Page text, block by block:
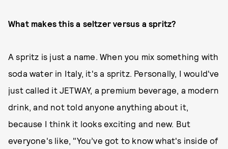
What makes this a seltzer versus a spritz?
A spritz is just a name. When you mix something with
soda water in Italy, it's a spritz. Personally, I would've
just called it JETWAY, a premium beverage, a modern
drink, and not told anyone anything about it,
because I think it looks exciting and new. But
everyone's like, "You’ve got to know what's inside of